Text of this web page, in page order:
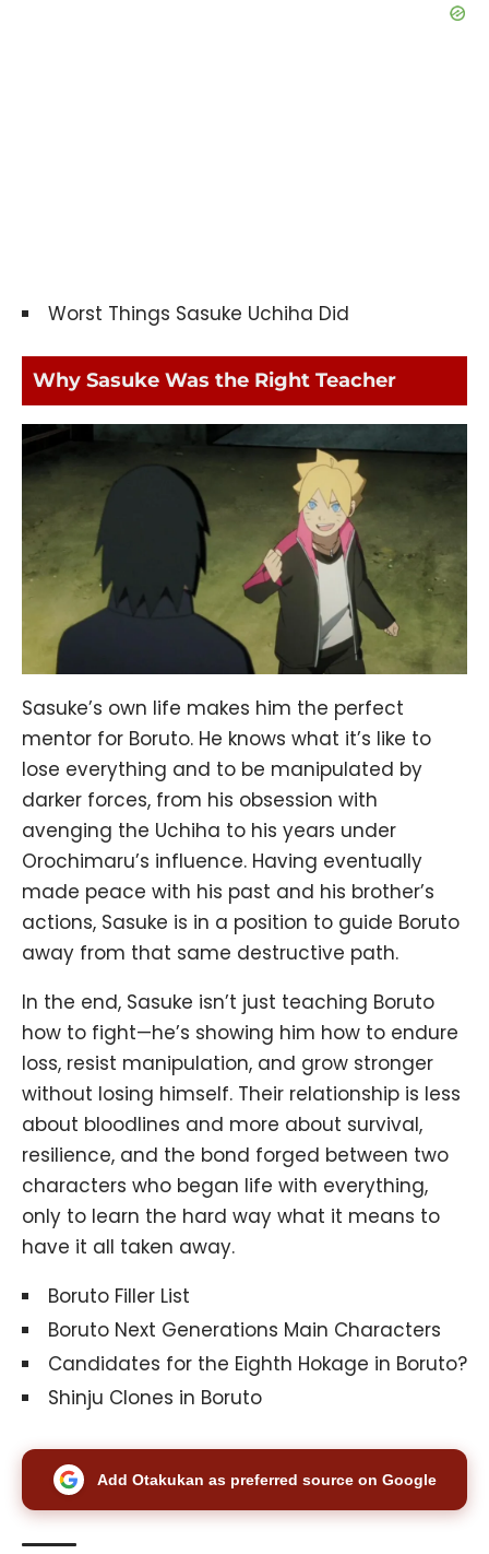
Worst Things Sasuke Uchiha Did
Why Sasuke Was the Right Teacher
Sasuke’s own life makes him the perfect
mentor for Boruto. He knows what it’s like to
lose everything and to be manipulated by
darker forces, from his obsession with
avenging the Uchiha to his years under
Orochimaru’s influence. Having eventually
made peace with his past and his brother’s
actions, Sasuke is in a position to guide Boruto
away from that same destructive path.
In the end, Sasuke isn’t just teaching Boruto
how to fight—he’s showing him how to endure
loss, resist manipulation, and grow stronger
without losing himself. Their relationship is less
about bloodlines and more about survival,
resilience, and the bond forged between two
characters who began life with everything,
only to learn the hard way what it means to
have it all taken away.
Boruto Filler List
Boruto Next Generations Main Characters
Candidates for the Eighth Hokage in Boruto?
Shinju Clones in Boruto
Add Otakukan as preferred source on Google